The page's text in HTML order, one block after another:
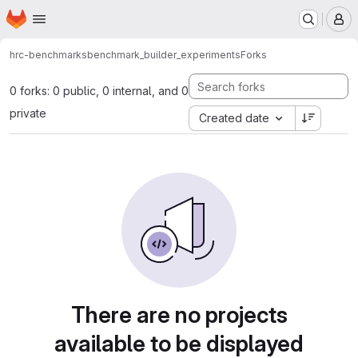
Skip to main content
Homepage
hrc-benchmarksbenchmark_builder_experimentsForks
0 forks: 0 public, 0 internal, and 0
private
Created date
There are no projects
available to be displayed